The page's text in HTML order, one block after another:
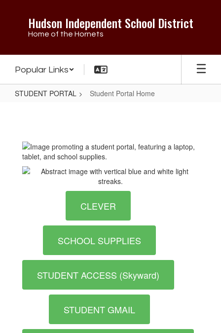
Hudson Independent School District
Home of the Hornets
Popular Links
STUDENT PORTAL Student Portal Home
Home
CLEVER
SCHOOL SUPPLIES
STUDENT ACCESS (Skyward)
STUDENT GMAIL